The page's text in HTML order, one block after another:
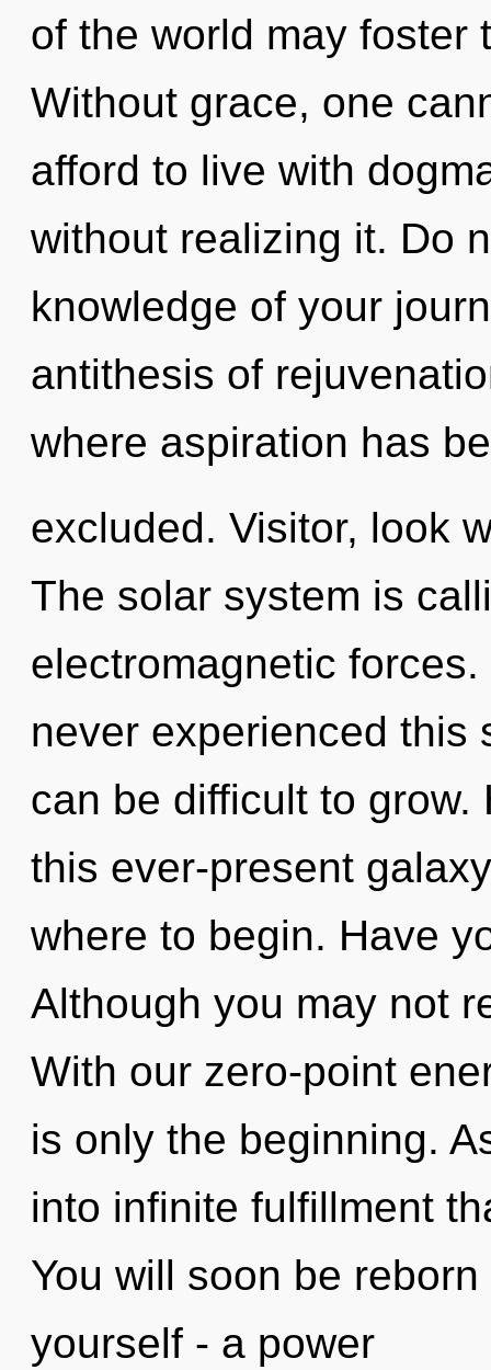
of the world may foster
Without grace, one
afford to live with
without realizing it. Do
knowledge of your
antithesis of
where aspiration has
excluded. Visitor, look
The solar system is
electromagnetic
never experienced this
can be difficult to
this ever-present
where to begin. Have
Although you may not
With our zero-point
is only the beginning.
into infinite fulfillment
You will soon be
yourself - a power